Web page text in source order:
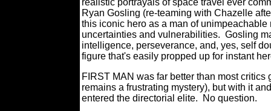
realistic portrayals of space travel ever
Ryan Gosling (re-teaming with Chazelle
this iconic hero as a man of
uncertainties and vulnerabilities. Gosling
intelligence, perseverance, and, yes, self
figure that's easily propped up for instant
FIRST MAN was far better than most
remains a frustrating mystery), but with it
entered the directorial elite.
No question.